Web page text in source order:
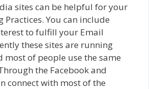
sites can be helpful for your
Practices. You can include
to fulfill your Email
these sites are running
most of people use the same
the Facebook and
connect with most of the